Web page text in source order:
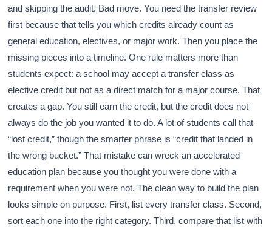
and skipping the audit. Bad move. You need the transfer review
first because that tells you which credits already count as
general education, electives, or major work. Then you place the
missing pieces into a timeline. One rule matters more than
students expect: a school may accept a transfer class as
elective credit but not as a direct match for a major course. That
creates a gap. You still earn the credit, but the credit does not
always do the job you wanted it to do. A lot of students call that
“lost credit,” though the smarter phrase is “credit that landed in
the wrong bucket.” That mistake can wreck an accelerated
education plan because you thought you were done with a
requirement when you were not. The clean way to build the plan
looks simple on purpose. First, list every transfer class. Second,
sort each one into the right category. Third, compare that list with